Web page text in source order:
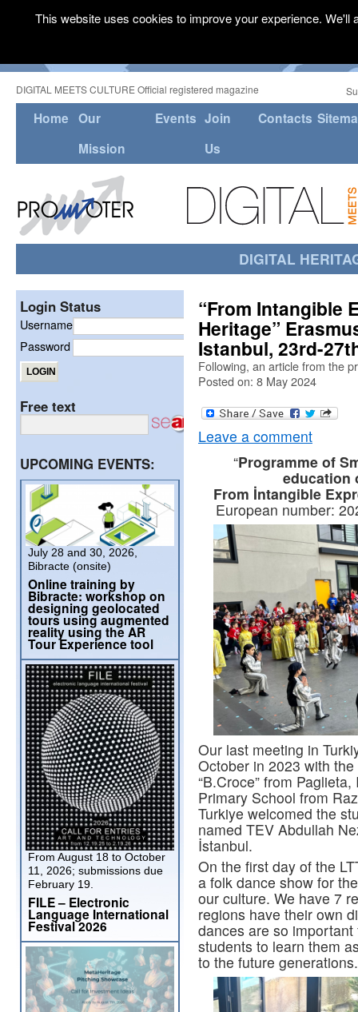
DIGITAL MEETS CULTURE Official registered magazine
Home Our
Mission
Events Join
Us
Contacts
DIGITAL
“From Intangible
Heritage”
Istanbul, 23rd-
Following, an article from the
Posted on: 8 May 2024
Leave a comment
“Programme of
education
From İntangible
European number:
Our last meeting in
October in 2023 with
“B.Croce” from
Primary School from
Turkiye welcomed the
named TEV Abdullah
İstanbul.
On the first day of the
a folk dance show for
our culture. We have 7
regions have their own
dances are so
students to learn them
to the future generations.
Login Status
Username
Password
Free text
UPCOMING EVENTS:
July 28 and 30, 2026,
Bibracte (onsite)
Online training by
Bibracte: workshop on
designing geolocated
tours using augmented
reality using the AR
Tour Experience tool
From August 18 to October
11, 2026; submissions due
February 19.
FILE – Electronic
Language International
Festival 2026
This website uses cookies to improve your experience.